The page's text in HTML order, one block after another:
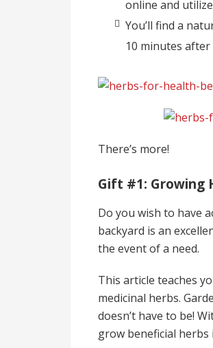
online and
You’ll find a
10 minutes
There’s more!
Gift #1: Growing
Do you wish to have
backyard is an
the event of a need.
This article teaches
medicinal herbs.
doesn’t have to be!
grow beneficial